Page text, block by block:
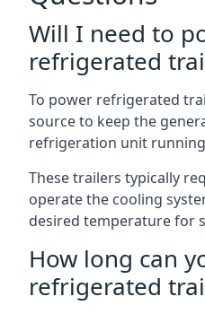
Will I need to
refrigerated
To power refrigerated
source to keep the
refrigeration unit
These trailers typically
operate the cooling
desired temperature for
How long can
refrigerated